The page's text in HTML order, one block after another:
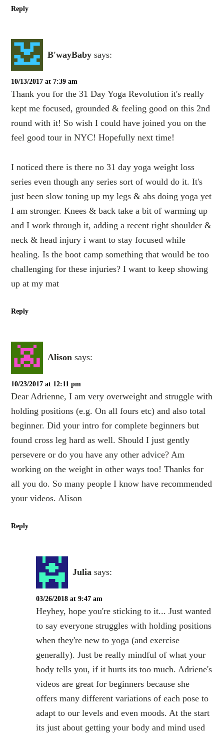
Reply
B'wayBaby says:
10/13/2017 at 7:39 am
Thank you for the 31 Day Yoga Revolution it's really
kept me focused, grounded & feeling good on this 2nd
round with it! So wish I could have joined you on the
feel good tour in NYC! Hopefully next time!
I noticed there is there no 31 day yoga weight loss
series even though any series sort of would do it. It's
just been slow toning up my legs & abs doing yoga yet
I am stronger. Knees & back take a bit of warming up
and I work through it, adding a recent right shoulder &
neck & head injury i want to stay focused while
healing. Is the boot camp something that would be too
challenging for these injuries? I want to keep showing
up at my mat
Reply
Alison says:
10/23/2017 at 12:11 pm
Dear Adrienne, I am very overweight and struggle with
holding positions (e.g. On all fours etc) and also total
beginner. Did your intro for complete beginners but
found cross leg hard as well. Should I just gently
persevere or do you have any other advice? Am
working on the weight in other ways too! Thanks for
all you do. So many people I know have recommended
your videos. Alison
Reply
Julia says:
03/26/2018 at 9:47 am
Heyhey, hope you're sticking to it... Just wanted
to say everyone struggles with holding positions
when they're new to yoga (and exercise
generally). Just be really mindful of what your
body tells you, if it hurts its too much. Adriene's
videos are great for beginners because she
offers many different variations of each pose to
adapt to our levels and even moods. At the start
its just about getting your body and mind used